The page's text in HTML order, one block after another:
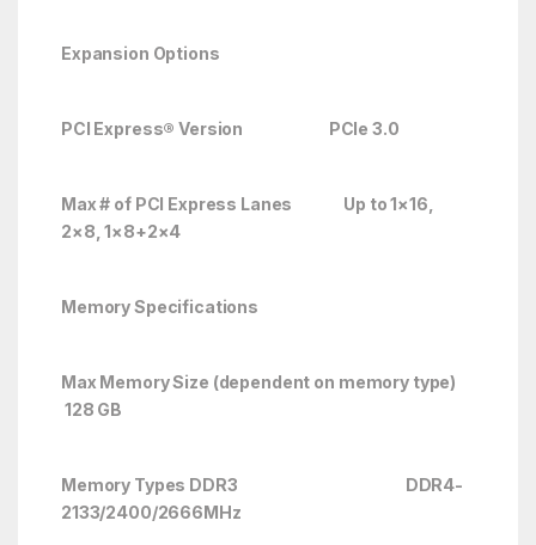
Expansion Options
PCI Express® Version PCIe 3.0
Max # of PCI Express Lanes Up to 1×16,
2×8, 1×8+2×4
Memory Specifications
Max Memory Size (dependent on memory type)
128 GB
Memory Types DDR3 DDR4-
2133/2400/2666MHz